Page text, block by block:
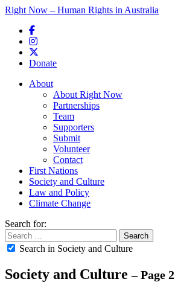
Right Now – Human Rights in Australia
Donate
Main menu
About
About Right Now
Partnerships
Team
Supporters
Submit
Volunteer
Contact
First Nations
Society and Culture
Law and Policy
Climate Change
Search for:
Search in Society and Culture
Society and Culture– Page 2